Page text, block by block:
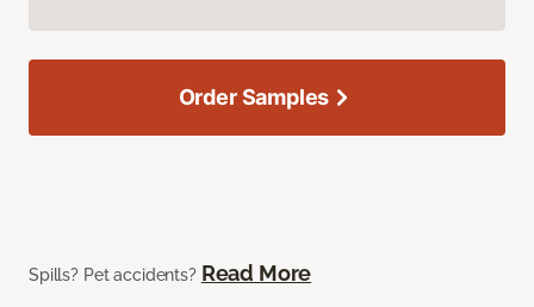
Spills? Pet accidents? Read More
Order Samples